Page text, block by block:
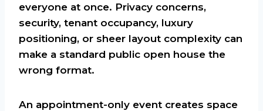
everyone at once. Privacy concerns,
security, tenant occupancy, luxury
positioning, or sheer layout complexity can
make a standard public open house the
wrong format.
An appointment-only event creates space